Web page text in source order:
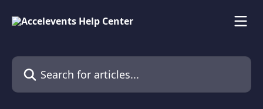
Search for articles...